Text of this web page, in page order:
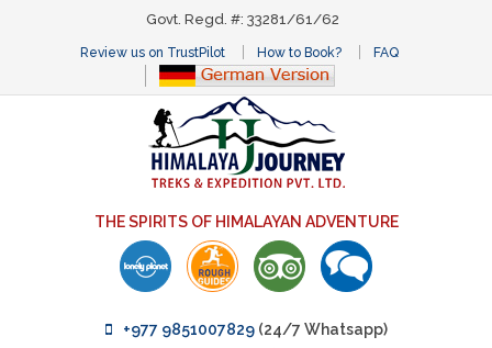
Govt. Regd. #: 33281/61/62
Review us on TrustPilot How to Book? FAQ
THE SPIRITS OF HIMALAYAN ADVENTURE
+977 9851007829(24/7 Whatsapp)